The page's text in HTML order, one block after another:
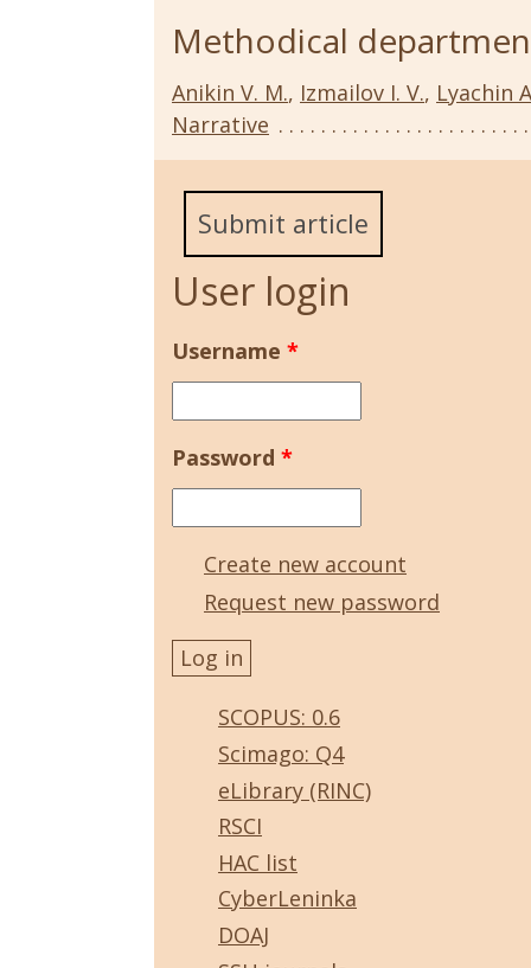
Methodical
Anikin V. M., Izmailov I. V., Lyachin
Narrative
Submit article
User login
Username *
Password *
Create new account
Request new password
SCOPUS: 0.6
Scimago: Q4
eLibrary (RINC)
RSCI
HAC list
CyberLeninka
DOAJ